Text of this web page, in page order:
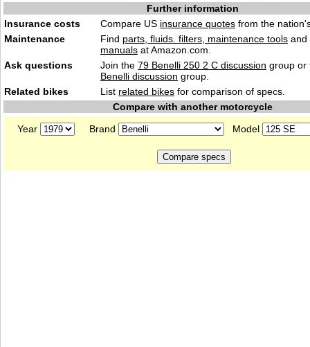
Further information
Insurance costs
Compare US insurance quotes from the
Maintenance
Find parts, fluids. filters, maintenance tools and
manuals at Amazon.com.
Ask questions
Join the 79 Benelli 250 2 C discussion group or
Benelli discussion group.
Related bikes
List related bikes for comparison of specs.
Compare with another motorcycle
Year
Brand Model